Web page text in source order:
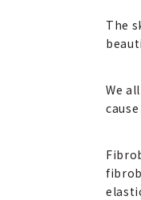
The
We